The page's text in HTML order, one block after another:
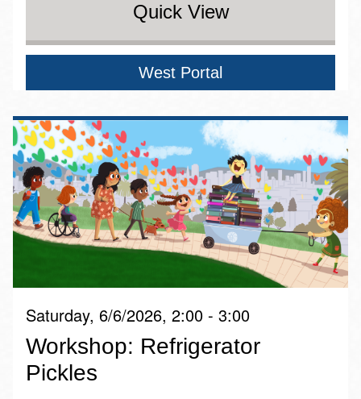
Quick View
West Portal
Saturday, 6/6/2026, 2:00 - 3:00
Workshop: Refrigerator
Pickles